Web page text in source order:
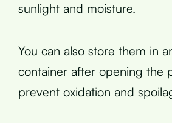
sunlight and moisture.
You can also store them in
container after opening the
prevent oxidation and